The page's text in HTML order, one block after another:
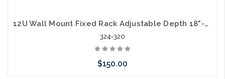
12U Wall Mount Fixed Rack Adjustable Depth 18"-26"
324-320
$150.00